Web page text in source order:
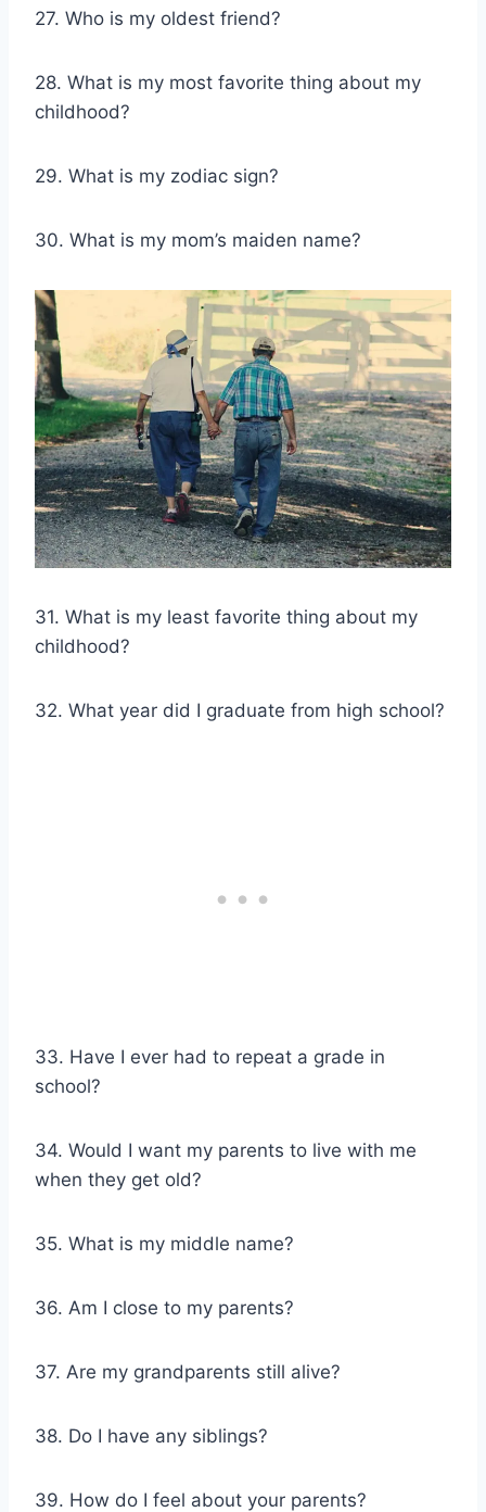
27. Who is my oldest friend?
28. What is my most favorite thing about my
childhood?
29. What is my zodiac sign?
30. What is my mom’s maiden name?
31. What is my least favorite thing about my
childhood?
32. What year did I graduate from high school?
33. Have I ever had to repeat a grade in
school?
34. Would I want my parents to live with me
when they get old?
35. What is my middle name?
36. Am I close to my parents?
37. Are my grandparents still alive?
38. Do I have any siblings?
39. How do I feel about your parents?